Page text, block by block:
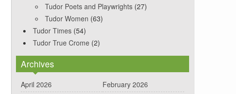
Tudor Poets and Playwrights (27)
Tudor Women (63)
Tudor Times (54)
Tudor True Crome (2)
Archives
April 2026
February 2026